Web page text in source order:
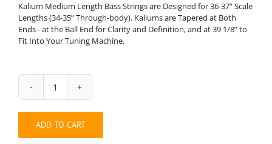
Kalium Medium Length Bass Strings are Designed for 36-37” Scale
Lengths (34-35” Through-body). Kaliums are Tapered at Both
Ends - at the Ball End for Clarity and Definition, and at 39 1/8” to
Fit Into Your Tuning Machine.
Medium
Length
.192”
Round
Wound
ADD TO CART